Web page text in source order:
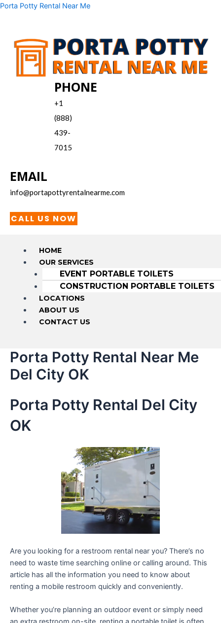
Skip
Porta Potty Rental Near Me
PHONE
+1
(888)
439-
7015
EMAIL
info@portapottyrentalnearme.com
CALL US NOW
Menu
HOME
OUR SERVICES
EVENT PORTABLE TOILETS
CONSTRUCTION PORTABLE TOILETS
LOCATIONS
ABOUT US
CONTACT US
Porta Potty Rental Near Me
Del City OK
Porta Potty Rental Del City
OK
Are you looking for a restroom rental near you? There’s no
need to waste time searching online or calling around. This
article has all the information you need to know about
renting a mobile restroom quickly and conveniently.
Whether you’re planning an outdoor event or simply need